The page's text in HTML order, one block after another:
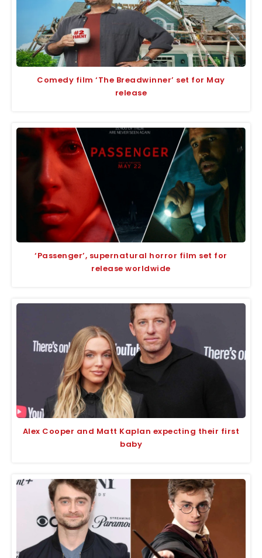
Comedy film ‘The Breadwinner’ set for May
release
‘Passenger’, supernatural horror film set for
release worldwide
Alex Cooper and Matt Kaplan expecting their first
baby